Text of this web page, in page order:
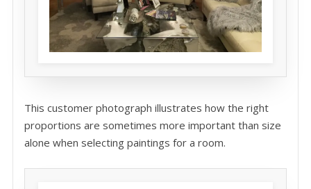
This customer photograph illustrates how the right
proportions are sometimes more important than size
alone when selecting paintings for a room.